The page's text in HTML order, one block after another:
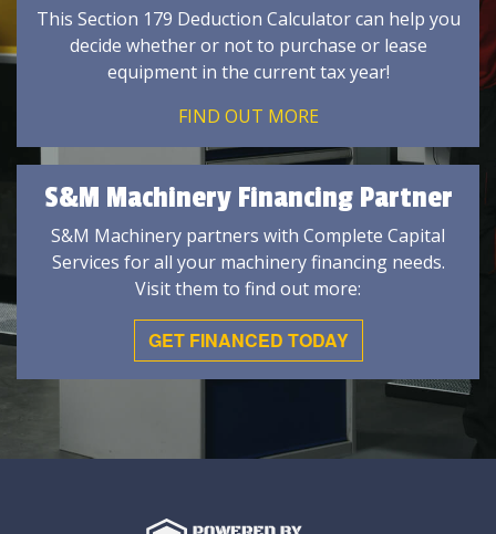
This Section 179 Deduction Calculator can help you
decide whether or not to purchase or lease
equipment in the current tax year!
FIND OUT MORE
S&M Machinery Financing Partner
S&M Machinery partners with Complete Capital
Services for all your machinery financing needs.
Visit them to find out more:
GET FINANCED TODAY